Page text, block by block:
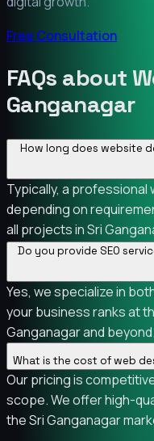
Free Consultation
FAQs about
Ganganagar
How long does website
Typically, a
depending on
all projects in Sri
Do you provide SEO
Yes, we specialize in
your business ranks at
Ganganagar and beyond.
What is the cost of web
Our pricing is
scope. We offer high-
the Sri Ganganagar